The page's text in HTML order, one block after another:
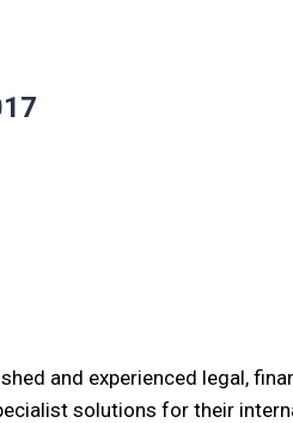
and experienced legal,
solutions for their